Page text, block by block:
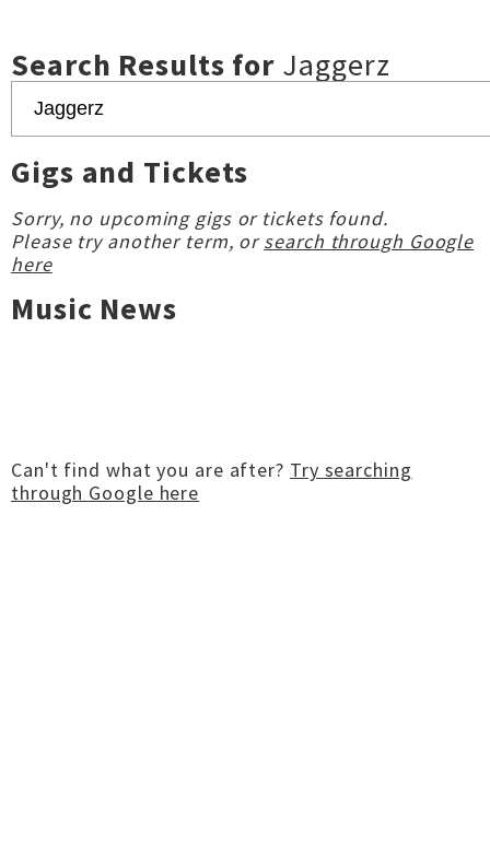
Search Results for Jaggerz
Gigs and Tickets
Sorry, no upcoming gigs or tickets found.
Please try another term, orsearch through Google
here
Music News
Can't find what you are after? Try searching
through Google here